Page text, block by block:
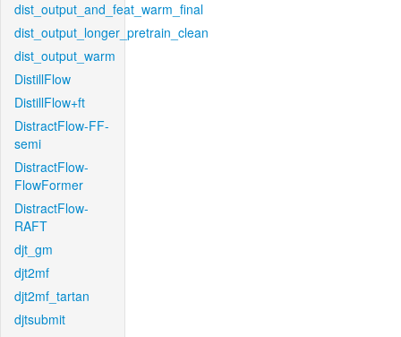
dist_output_and_feat_warm_final
dist_output_longer_pretrain_clean
dist_output_warm
DistillFlow
DistillFlow+ft
DistractFlow-FF-
semi
DistractFlow-
FlowFormer
DistractFlow-
RAFT
djt_gm
djt2mf
djt2mf_tartan
djtsubmit